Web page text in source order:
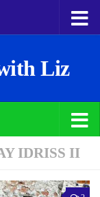
Liz
IDRISS II